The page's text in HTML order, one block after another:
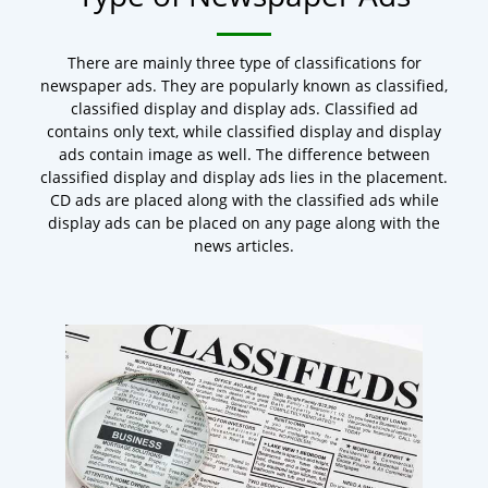
There are mainly three type of classifications for
newspaper ads. They are popularly known as classified,
classified display and display ads. Classified ad
contains only text, while classified display and display
ads contain image as well. The difference between
classified display and display ads lies in the placement.
CD ads are placed along with the classified ads while
display ads can be placed on any page along with the
news articles.